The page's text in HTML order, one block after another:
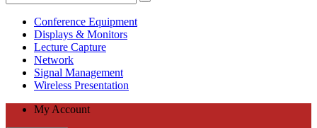
Conference Equipment
Displays & Monitors
Lecture Capture
Network
Signal Management
Wireless Presentation
My Account